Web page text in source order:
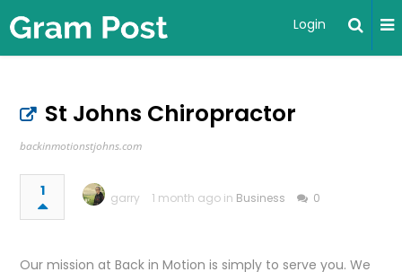
Login
St Johns Chiropractor
backinmotionstjohns.com
1 garry 1 month ago in Business 0
Our mission at Back in Motion is simply to serve you. We